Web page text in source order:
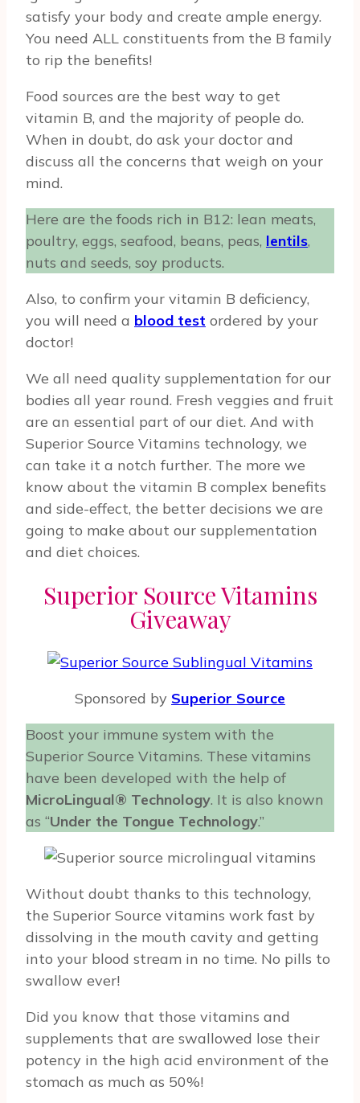
satisfy your body and create ample energy.
You need ALL constituents from the B family
to rip the benefits!
Food sources are the best way to get
vitamin B, and the majority of people do.
When in doubt, do ask your doctor and
discuss all the concerns that weigh on your
mind.
Here are the foods rich in B12: lean meats,
poultry, eggs, seafood, beans, peas, lentils,
nuts and seeds, soy products.
Also, to confirm your vitamin B deficiency,
you will need a blood test ordered by your
doctor!
We all need quality supplementation for our
bodies all year round. Fresh veggies and fruit
are an essential part of our diet. And with
Superior Source Vitamins technology, we
can take it a notch further. The more we
know about the vitamin B complex benefits
and side-effect, the better decisions we are
going to make about our supplementation
and diet choices.
Superior Source Vitamins
Giveaway
Sponsored by Superior Source
Boost your immune system with the
Superior Source Vitamins. These vitamins
have been developed with the help of
MicroLingual® Technology. It is also known
as “Under the Tongue Technology.”
Without doubt thanks to this technology,
the Superior Source vitamins work fast by
dissolving in the mouth cavity and getting
into your blood stream in no time. No pills to
swallow ever!
Did you know that those vitamins and
supplements that are swallowed lose their
potency in the high acid environment of the
stomach as much as 50%!